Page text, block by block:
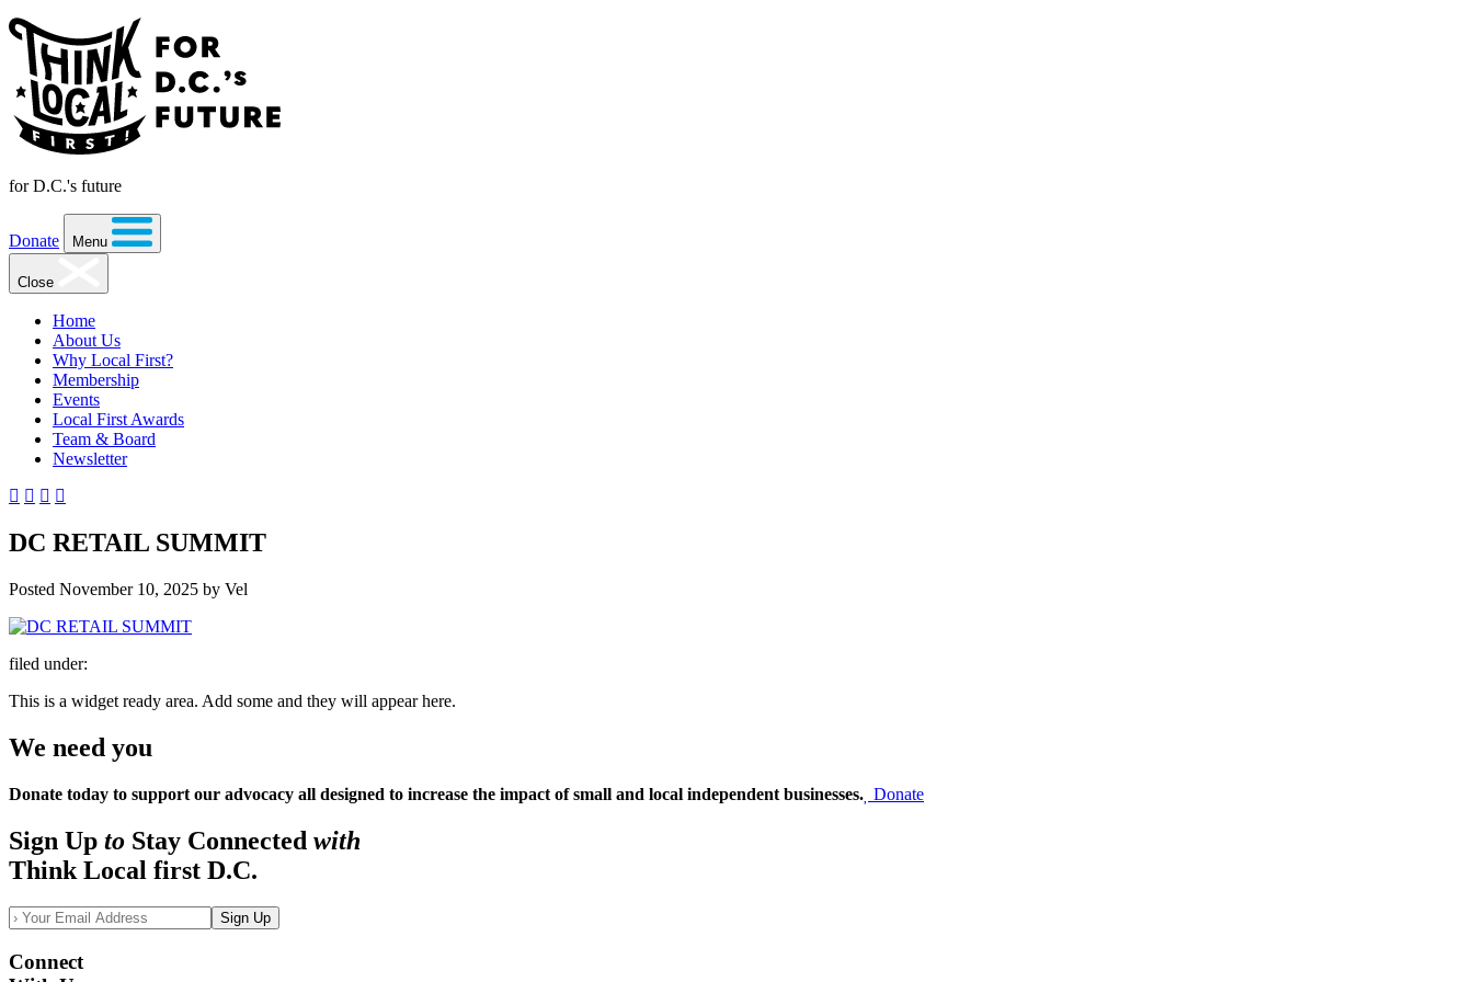
for D.C.'s future
Donate Menu
Close
Home
About Us
Why Local First?
Membership
Events
Local First Awards
Team & Board
Newsletter
DC RETAIL SUMMIT
Posted November 10, 2025 by Vel
filed under:
This is a widget ready area. Add some and they will appear here.
We need you
Donate today to support our advocacy all designed to increase the impact of small and local independent businesses. Donate
Sign Up to Stay Connected with
Think Local first D.C.
Sign Up
Connect